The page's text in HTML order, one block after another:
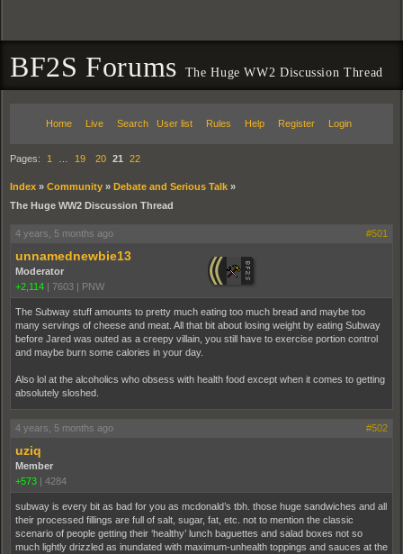
BF2S Forums The Huge WW2 Discussion Thread
Home Live Search User list Rules Help Register Login
Pages: 1 19 20 21 22
Index » Community » Debate and Serious Talk »
The Huge WW2 Discussion Thread
4 years, 5 months ago #501
unnamednewbie13
Moderator
+2,114 | 7603 | PNW
The Subway stuff amounts to pretty much eating too much bread and maybe too
many servings of cheese and meat. All that bit about losing weight by eating Subway
before Jared was outed as a creepy villain, you still have to exercise portion control
and maybe burn some calories in your day.
Also lol at the alcoholics who obsess with health food except when it comes to getting
absolutely sloshed.
4 years, 5 months ago #502
uziq
Member
+573 | 4284
subway is every bit as bad for you as mcdonald’s tbh. those huge sandwiches and all
their processed fillings are full of salt, sugar, fat, etc. not to mention the classic
scenario of people getting their ‘healthy’ lunch baguettes and salad boxes not so
much lightly drizzled as inundated with maximum-unhealth toppings and sauces at the